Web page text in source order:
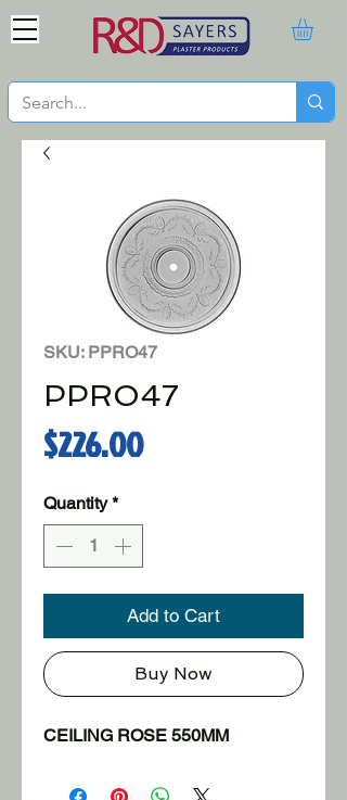
SKU: PPRO47
PPRO47
$226.00Price
Quantity *
Add to Cart
Buy Now
CEILING ROSE 550MM